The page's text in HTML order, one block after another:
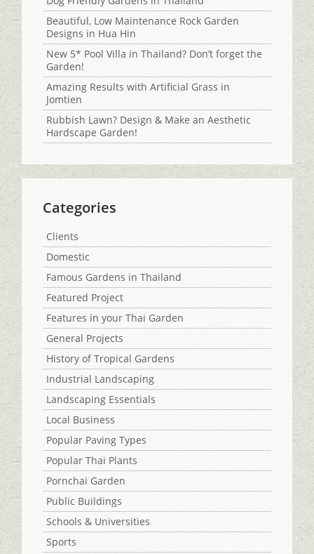
Beautiful, Low Maintenance Rock Garden
Designs in Hua Hin
New 5* Pool Villa in Thailand? Don’t forget the
Garden!
Amazing Results with Artificial Grass in
Jomtien
Rubbish Lawn? Design & Make an Aesthetic
Hardscape Garden!
Categories
Clients
Domestic
Famous Gardens in Thailand
Featured Project
Features in your Thai Garden
General Projects
History of Tropical Gardens
Industrial Landscaping
Landscaping Essentials
Local Business
Popular Paving Types
Popular Thai Plants
Pornchai Garden
Public Buildings
Schools & Universities
Sports